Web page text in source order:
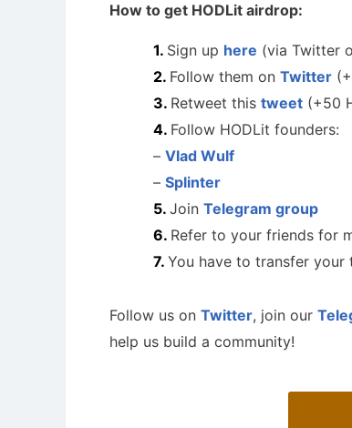
How to get HODLit airdrop:
Sign up here (via Twitter
Follow them on Twitter
Retweet this tweet (+50
Follow HODLit founders:
– Vlad Wulf
– Splinter
Join Telegram group
Refer to your friends for
You have to transfer your
Follow us on Twitter, join our
help us build a community!